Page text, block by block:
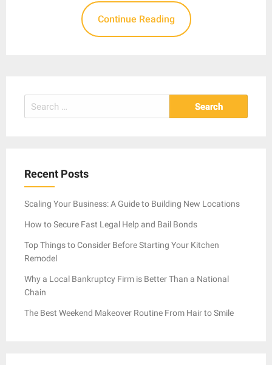
Continue Reading
Search
for:
Recent Posts
Scaling Your Business: A Guide to Building New Locations
How to Secure Fast Legal Help and Bail Bonds
Top Things to Consider Before Starting Your Kitchen
Remodel
Why a Local Bankruptcy Firm is Better Than a National
Chain
The Best Weekend Makeover Routine From Hair to Smile